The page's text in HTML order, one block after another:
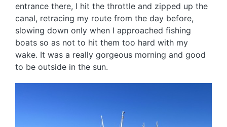
entrance there, I hit the throttle and zipped up the
canal, retracing my route from the day before,
slowing down only when I approached fishing
boats so as not to hit them too hard with my
wake. It was a really gorgeous morning and good
to be outside in the sun.